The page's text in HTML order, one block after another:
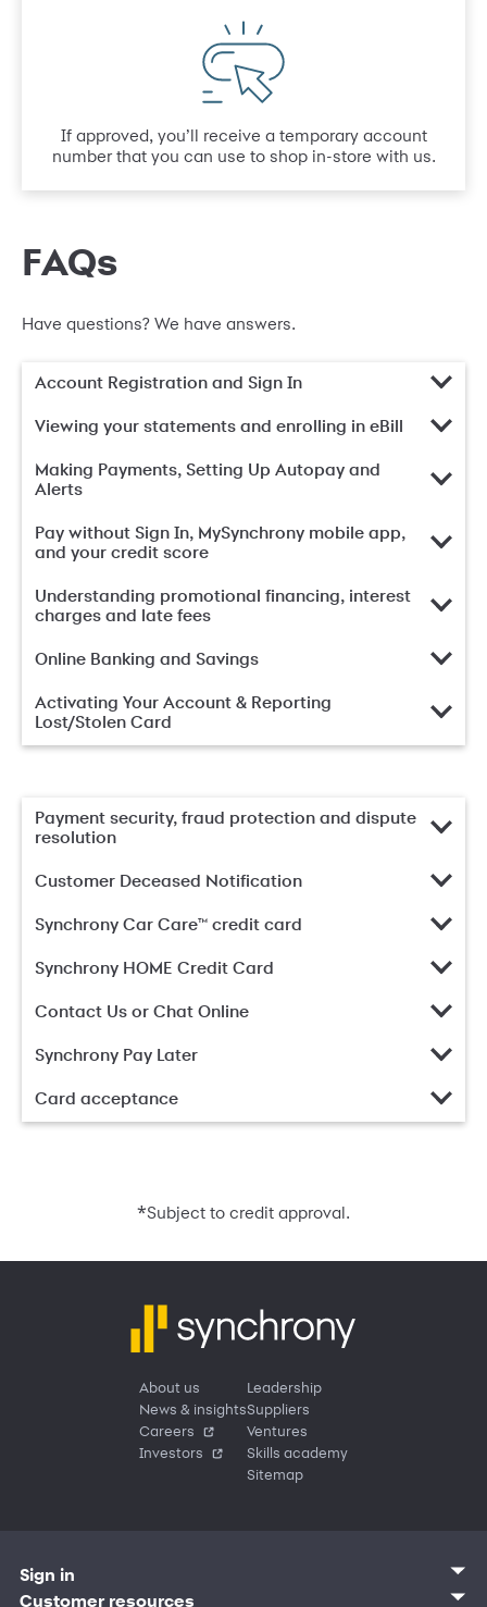
If approved, you’ll receive a temporary account
number that you can use to shop in-store with us.
FAQs
Have questions? We have answers.
Account Registration and Sign In
Viewing your statements and enrolling in eBill
Making Payments, Setting Up Autopay and
Alerts
Pay without Sign In, MySynchrony mobile app,
and your credit score
Understanding promotional financing, interest
charges and late fees
Online Banking and Savings
Activating Your Account & Reporting
Lost/Stolen Card
Payment security, fraud protection and dispute
resolution
Customer Deceased Notification
Synchrony Car Care™ credit card
Synchrony HOME Credit Card
Contact Us or Chat Online
Synchrony Pay Later
Card acceptance
*Subject to credit approval.
About us
News & insights
Careers
Investors
Leadership
Suppliers
Ventures
Skills academy
Sitemap
Sign in
Customer sign in
Customer resources